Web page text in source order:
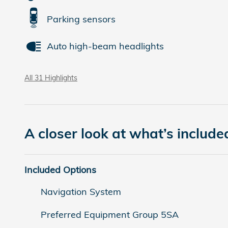
Parking sensors
Auto high-beam headlights
All 31 Highlights
A closer look at what’s
Included Options
Navigation System
Preferred Equipment Group 5SA